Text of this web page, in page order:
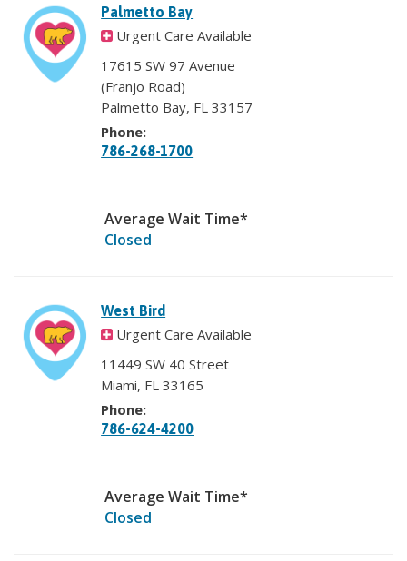
Palmetto Bay
Urgent Care Available
17615 SW 97 Avenue
(Franjo Road)
Palmetto Bay, FL 33157
Phone:
786-268-1700
Average Wait Time*
Closed
West Bird
Urgent Care Available
11449 SW 40 Street
Miami, FL 33165
Phone:
786-624-4200
Average Wait Time*
Closed